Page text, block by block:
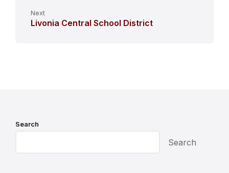
Next
Livonia Central School District
Search
Search